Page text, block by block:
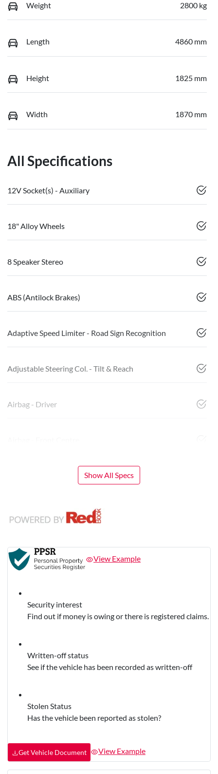
Weight 2800 kg
Length 4860 mm
Height 1825 mm
Width 1870 mm
All Specifications
12V Socket(s) - Auxiliary
18" Alloy Wheels
8 Speaker Stereo
ABS (Antilock Brakes)
Adaptive Speed Limiter - Road Sign Recognition
Adjustable Steering Col. - Tilt & Reach
Airbag - Driver
Show All Specs
View Example
Security interest
Find out if money is owing or there is registered claims.
Written-off status
See if the vehicle has been recorded as written-off
Stolen Status
Has the vehicle been reported as stolen?
Get Vehicle Document View Example